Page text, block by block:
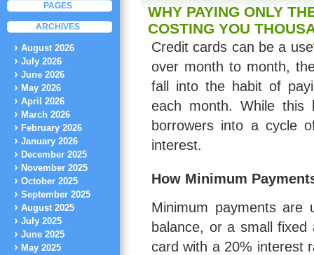
PAGES
ARCHIVES
August 2026
July 2026
June 2026
May 2026
April 2026
March 2026
February 2026
January 2026
December 2025
November 2025
October 2025
September 2025
August 2025
July 2025
June 2025
May 2025
WHY PAYING ONLY
COSTING YOU
Credit cards can be a
over month to month,
fall into the habit of
each month. While this
borrowers into a cycle
interest.
How Minimum
Minimum payments are
balance, or a small
card with a 20% interest